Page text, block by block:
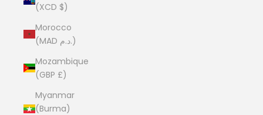
(XCD $)
Morocco
(MAD د.م.)
Mozambique
(GBP £)
Myanmar
(Burma)